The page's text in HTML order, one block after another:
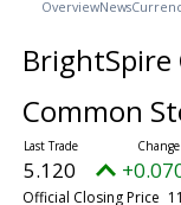
OverviewNews
BrightSpire
Common
5.120
Official Closing Price